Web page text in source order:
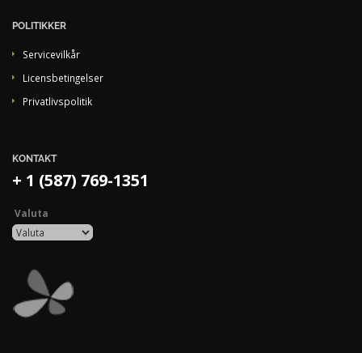
POLITIKKER
Servicevilkår
Licensbetingelser
Privatlivspolitik
KONTAKT
+ 1 (587) 769-1351
Valuta